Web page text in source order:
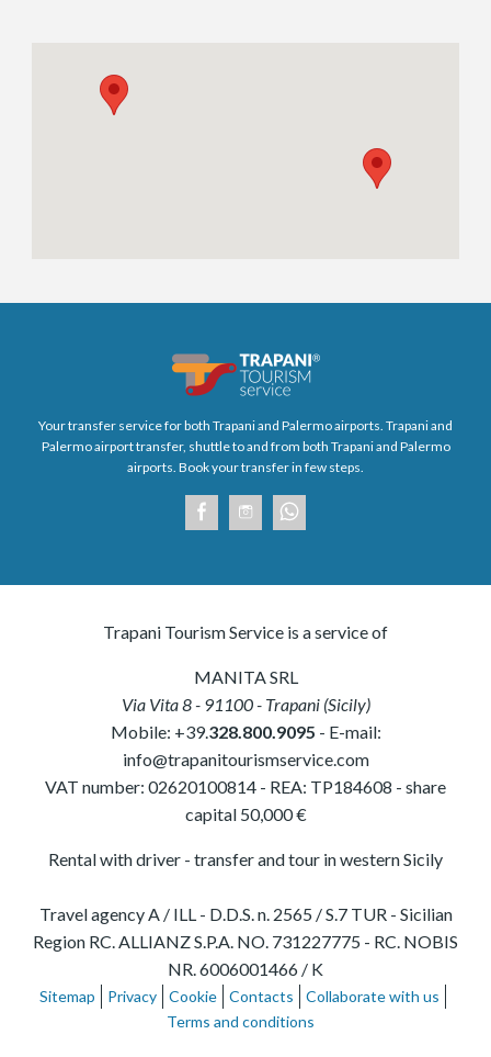
Your transfer service for both Trapani and Palermo airports. Trapani and
Palermo airport transfer, shuttle to and from both Trapani and Palermo
airports. Book your transfer in few steps.
Trapani Tourism Service is a service of
MANITA SRL
Via Vita 8- 91100- Trapani(Sicily)
Mobile: +39.328.800.9095 - E-mail:
info@trapanitourismservice.com
VAT number: 02620100814 - REA: TP184608 - share
capital 50,000 €
Rental with driver - transfer and tour in western Sicily
Travel agency A / ILL - D.D.S. n. 2565 / S.7 TUR - Sicilian
Region RC. ALLIANZ S.P.A. NO. 731227775 - RC. NOBIS
NR. 6006001466 / K
Sitemap Privacy Cookie Contacts
Collaborate with us
Terms and conditions